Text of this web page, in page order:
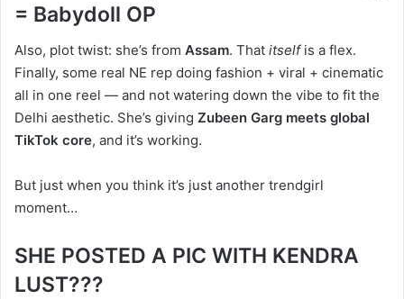
= Babydoll OP
Also, plot twist: she’s from Assam. That itselfis a flex.
Finally, some real NE rep doing fashion + viral + cinematic
all in one reel — and not watering down the vibe to fit the
Delhi aesthetic. She’s giving Zubeen Garg meets global
TikTok core, and it’s working.
But just when you think it’s just another trendgirl
moment…
SHE POSTED A PIC WITH KENDRA
LUST???